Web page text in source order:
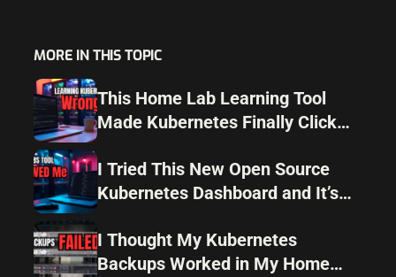
MORE IN THIS TOPIC
This Home Lab Learning Tool
Made Kubernetes Finally Click
I Tried This New Open Source
Kubernetes Dashboard and It’s
I Thought My Kubernetes
Backups Worked in My Home